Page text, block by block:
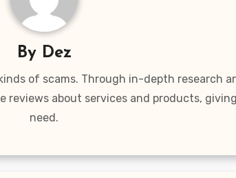
By Dez
of scams. Through in-depth research
reviews about services and products,
need.